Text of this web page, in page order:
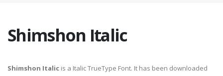
Shimshon Italic
Shimshon Italic is a Italic TrueType Font. It has been downloaded